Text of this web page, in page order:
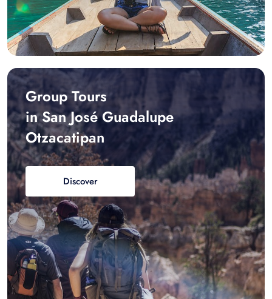
Group Tours
in San José Guadalupe
Otzacatipan
Discover